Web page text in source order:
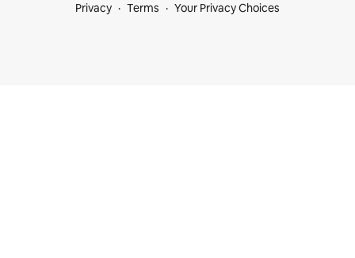
Privacy
Terms Your Privacy Choices